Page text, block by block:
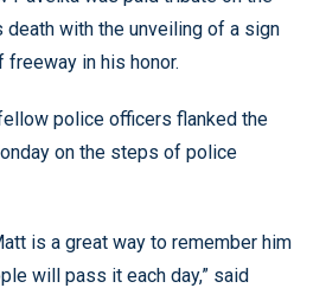
with the unveiling of a sign
in his honor.
police officers flanked the
on the steps of police
is a great way to remember him
will pass it each day,” said